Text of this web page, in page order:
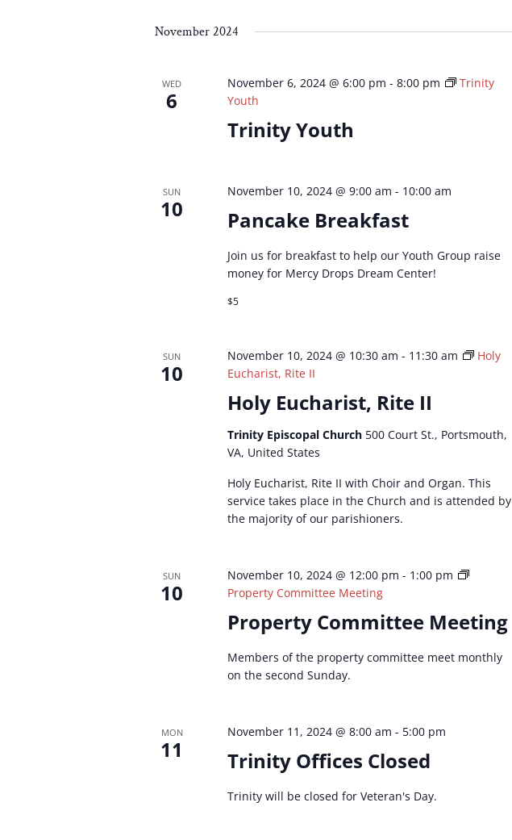
Keyword.
Location.
November 2024
WED
6
Trinity Youth
November 6, 2024 @ 6:00 pm -8:00 pm
Trinity
Youth
SUN
10 Pancake Breakfast
November 10, 2024 @ 9:00 am - 10:00 am
Join us for breakfast to help our Youth Group raise
money for Mercy Drops Dream Center!
$5
SUN
10
Holy Eucharist, Rite II
November 10, 2024 @ 10:30 am - 11:30 am
Holy
Eucharist, Rite II
Trinity Episcopal Church 500 Court St., Portsmouth,
VA, United States
Holy Eucharist, Rite II with Choir and Organ. This
service takes place in the Church and is attended by
the majority of our parishioners.
SUN
10
Property Committee Meeting
November 10, 2024 @ 12:00 pm - 1:00 pm
Property Committee Meeting
Members of the property committee meet monthly
on the second Sunday.
MON
11 Trinity Offices Closed
November 11, 2024 @ 8:00 am - 5:00 pm
Trinity will be closed for Veteran's Day.